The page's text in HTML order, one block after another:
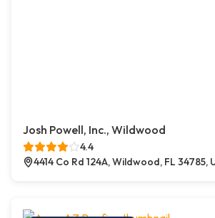
Josh Powell, Inc., Wildwood
4.4
4414 Co Rd 124A, Wildwood, FL 34785,